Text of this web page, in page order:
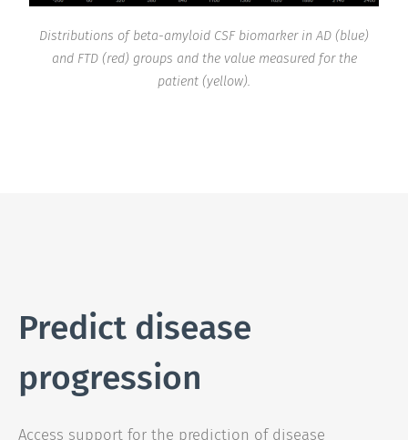
Distributions of beta-amyloid CSF biomarker in AD (blue)
and FTD (red) groups and the value measured for the
patient (yellow).
Predict disease
progression
Access support for the prediction of disease